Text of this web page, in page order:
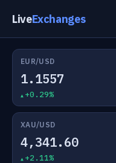
LiveExchanges
EUR/USD
1.1557
+0.29%
XAU/USD
4,341.60
+2.11%